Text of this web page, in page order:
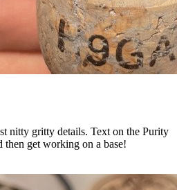
nitty gritty details. Text on the Purity
then get working on a base!